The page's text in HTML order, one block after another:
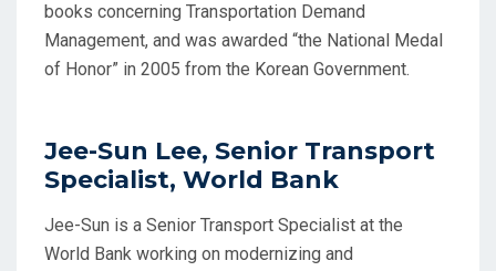
books concerning Transportation Demand
Management, and was awarded “the National Medal
of Honor” in 2005 from the Korean Government.
Jee-Sun Lee, Senior Transport
Specialist, World Bank
Jee-Sun is a Senior Transport Specialist at the
World Bank working on modernizing and